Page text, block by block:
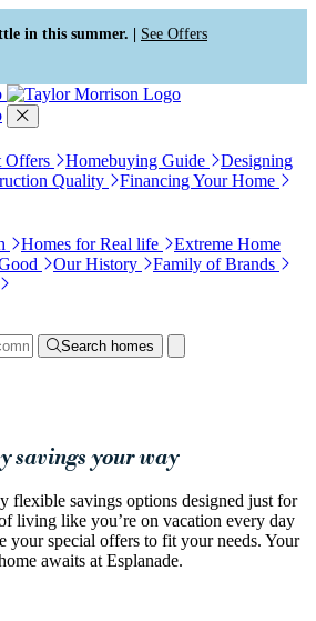
in this summer. | See Offers
Offers Homebuying Guide
Designing
Quality
Financing Your Home
Homes for Real life
Extreme Home
Our History
Family of Brands
Search homes
savings your way
flexible savings options designed just for
living like you’re on vacation every day
special offers to fit your needs. Your
awaits at Esplanade.